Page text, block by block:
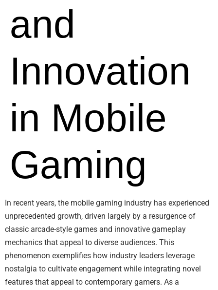
and
Innovation
in Mobile
Gaming
In recent years, the mobile gaming industry has experienced
unprecedented growth, driven largely by a resurgence of
classic arcade-style games and innovative gameplay
mechanics that appeal to diverse audiences. This
phenomenon exemplifies how industry leaders leverage
nostalgia to cultivate engagement while integrating novel
features that appeal to contemporary gamers. As a